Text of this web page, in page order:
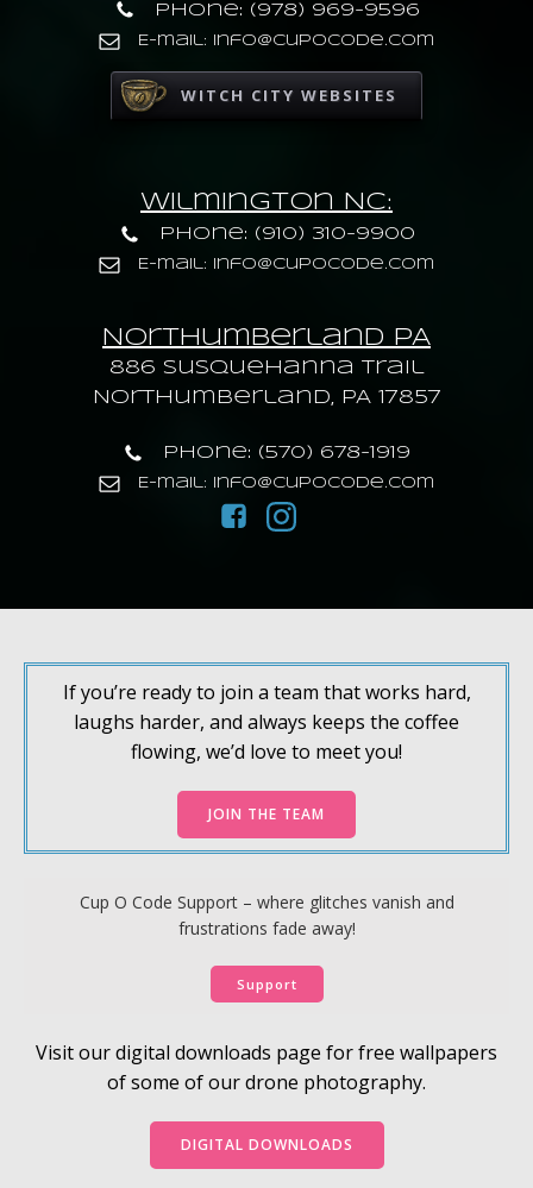
Northumberland PA
886 Susquehanna trail
Northumberland, PA 17857
Phone: (570) 678-1919
E-mail: info@cupocode.com
Phone: (978) 969-9596
E-mail: info@cupocode.com
WITCH CITY WEBSITES
Wilmington NC:
Phone: (910) 310-9900
E-mail: info@cupocode.com
If you’re ready to join a team that works hard,
laughs harder, and always keeps the coffee
flowing, we’d love to meet you!
JOIN THE TEAM
Cup O Code Support – where glitches vanish and
frustrations fade away!
Support
Visit our digital downloads page for free wallpapers
of some of our drone photography.
DIGITAL DOWNLOADS